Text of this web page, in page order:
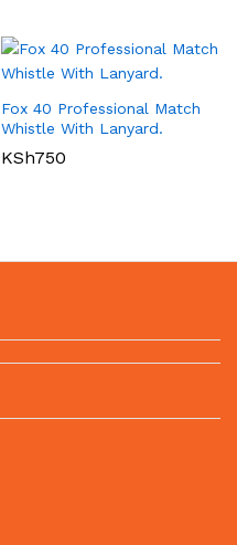
Fox 40 Professional Match
Whistle With Lanyard.
KSh750